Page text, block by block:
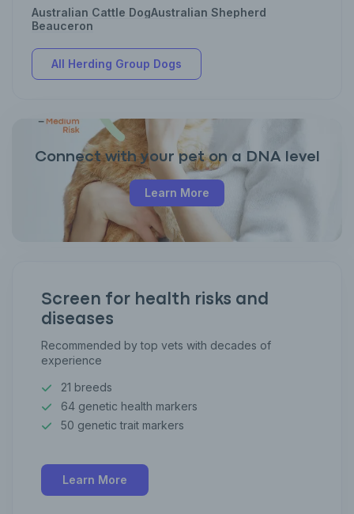
Australian Cattle DogAustralian Shepherd
Beauceron
All Herding Group Dogs
Connect with your pet on a DNA level
Learn More
Screen for health risks and
diseases
Recommended by top vets with decades of
experience
21 breeds
64 genetic health markers
50 genetic trait markers
Learn More